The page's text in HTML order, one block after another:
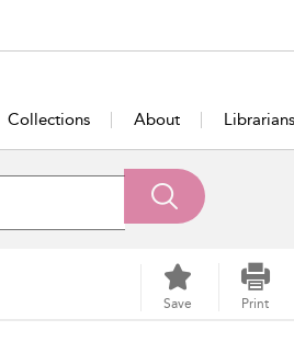
Collections About Librarians
Save Print